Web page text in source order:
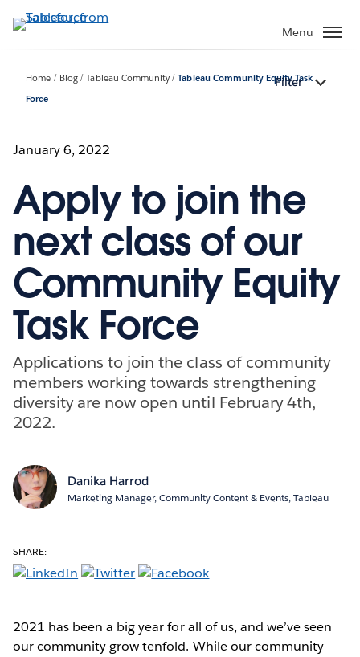
to
Menu
Home Blog Tableau Community
Tableau Community Equity Task
Force
Filter
January 6, 2022
Apply to join the
next class of our
Community Equity
Task Force
Applications to join the class of community
members working towards strengthening
diversity are now open until February 4th,
2022.
Danika Harrod
Marketing Manager, Community Content & Events, Tableau
SHARE:
2021 has been a big year for all of us, and we’ve seen
our community grow tenfold. While our community